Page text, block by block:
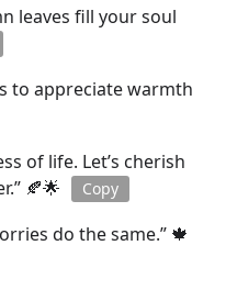
leaves fill your soul
to appreciate warmth
of life. Let’s cherish
🍂🌟
Copy
do the same.” 🍁